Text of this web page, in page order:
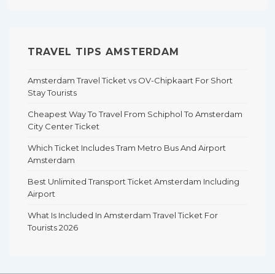
TRAVEL TIPS AMSTERDAM
Amsterdam Travel Ticket vs OV-Chipkaart For Short
Stay Tourists
Cheapest Way To Travel From Schiphol To Amsterdam
City Center Ticket
Which Ticket Includes Tram Metro Bus And Airport
Amsterdam
Best Unlimited Transport Ticket Amsterdam Including
Airport
What Is Included In Amsterdam Travel Ticket For
Tourists 2026